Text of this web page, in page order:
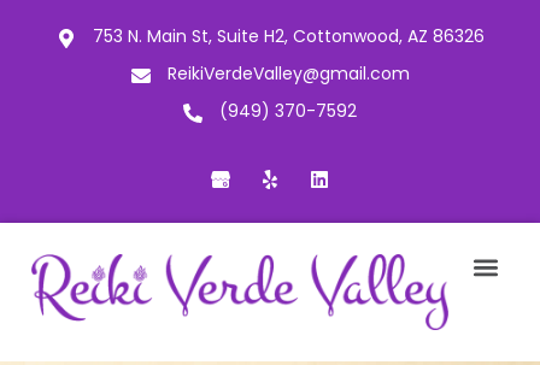
753 N. Main St, Suite H2, Cottonwood, AZ 86326
ReikiVerdeValley@gmail.com
(949) 370-7592